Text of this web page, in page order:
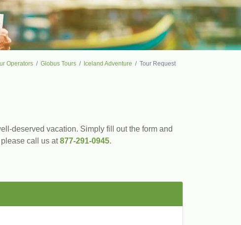
Operators Globus Tours Iceland Adventure Tour Request
deserved vacation. Simply fill out the form and
call us at877-291-0945.